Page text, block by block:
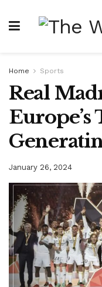
Home Sports
Real
Europe’s
January 26, 2024